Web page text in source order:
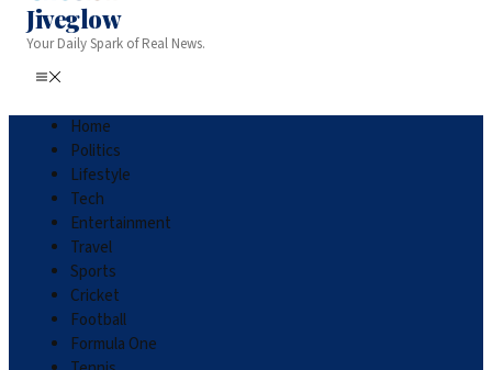
Jiveglow
Your Daily Spark of Real News.
Home
Politics
Lifestyle
Tech
Entertainment
Travel
Sports
Cricket
Football
Formula One